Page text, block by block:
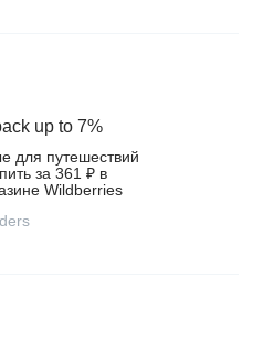
up to 7%
для путешествий
за 361 ₽ в
Wildberries